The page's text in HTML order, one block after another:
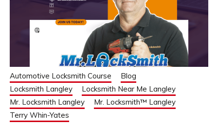
Automotive Locksmith Course
Blog
Locksmith Langley
Locksmith Near Me Langley
Mr. Locksmith Langley
Mr. Locksmith™ Langley
Terry Whin-Yates